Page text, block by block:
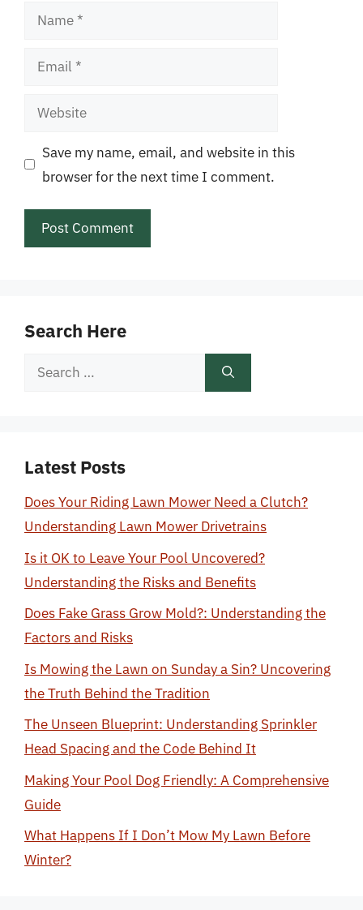
Name
Email
Website
Save my name, email, and website in this
browser for the next time I comment.
Search Here
Search
Latest Posts
Does Your Riding Lawn Mower Need a Clutch?
Understanding Lawn Mower Drivetrains
Is it OK to Leave Your Pool Uncovered?
Understanding the Risks and Benefits
Does Fake Grass Grow Mold?: Understanding the
Factors and Risks
Is Mowing the Lawn on Sunday a Sin? Uncovering
the Truth Behind the Tradition
The Unseen Blueprint: Understanding Sprinkler
Head Spacing and the Code Behind It
Making Your Pool Dog Friendly: A Comprehensive
Guide
What Happens If I Don’t Mow My Lawn Before
Winter?